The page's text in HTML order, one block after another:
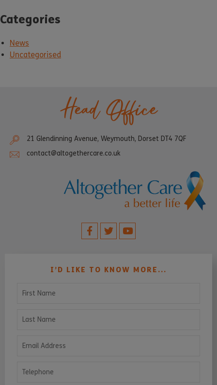
Categories
News
Uncategorised
Head Office
21 Glendinning Avenue, Weymouth, Dorset DT4 7QF
contact@altogethercare.co.uk
I’D LIKE TO KNOW MORE...